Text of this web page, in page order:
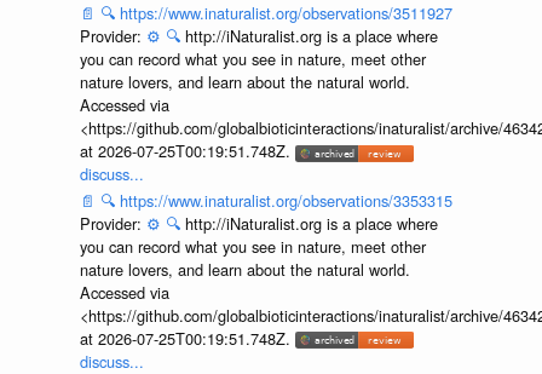
📄 🔍 https://www.inaturalist.org/observations/3511927
Provider: ⚙️ 🔍 http://iNaturalist.org is a place where
you can record what you see in nature, meet other
nature lovers, and learn about the natural world.
Accessed via
<https://github.com/globalbioticinteractions/inaturalist/archive/
at 2026-07-25T00:19:51.748Z.
discuss...
📄 🔍 https://www.inaturalist.org/observations/3353315
Provider: ⚙️ 🔍 http://iNaturalist.org is a place where
you can record what you see in nature, meet other
nature lovers, and learn about the natural world.
Accessed via
<https://github.com/globalbioticinteractions/inaturalist/archive/
at 2026-07-25T00:19:51.748Z.
discuss...